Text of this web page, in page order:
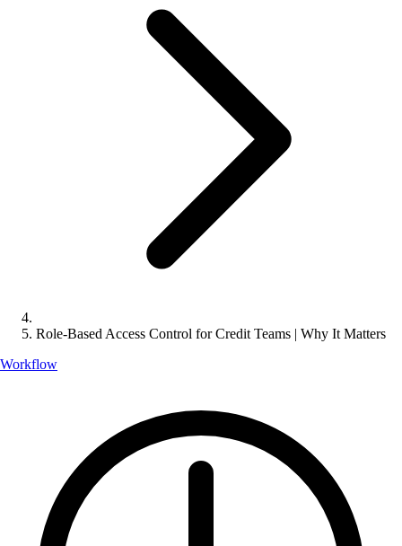
Role-Based Access Control for Credit Teams | Why It Matters
Workflow